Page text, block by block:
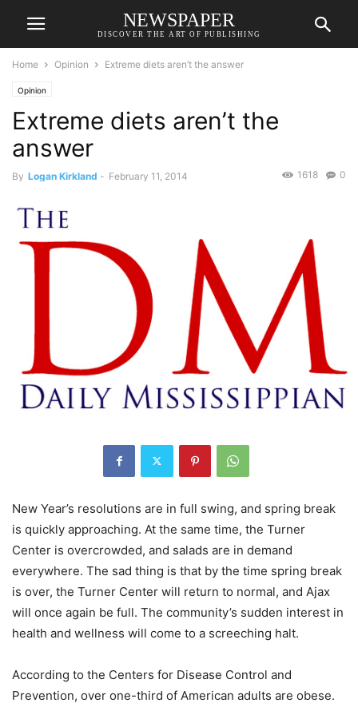
NEWSPAPER
DISCOVER THE ART OF PUBLISHING
Home Opinion Extreme diets aren’t the answer
Opinion
Extreme diets aren’t the
answer
By Logan Kirkland - February 11, 2014 0
1618
New Year’s resolutions are in full swing, and spring break
is quickly approaching. At the same time, the Turner
Center is overcrowded, and salads are in demand
everywhere. The sad thing is that by the time spring break
is over, the Turner Center will return to normal, and Ajax
will once again be full. The community’s sudden interest in
health and wellness will come to a screeching halt.
According to the Centers for Disease Control and
Prevention, over one-third of American adults are obese.